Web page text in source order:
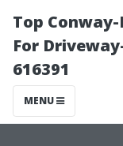
Top
For
616391
MENU